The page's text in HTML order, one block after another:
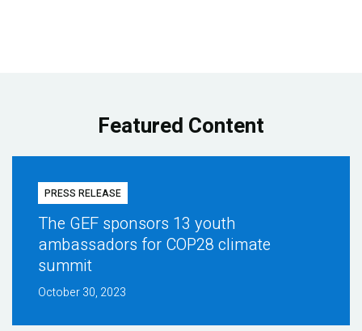
Featured Content
PRESS RELEASE
The GEF sponsors 13 youth
ambassadors for COP28 climate
summit
October 30, 2023